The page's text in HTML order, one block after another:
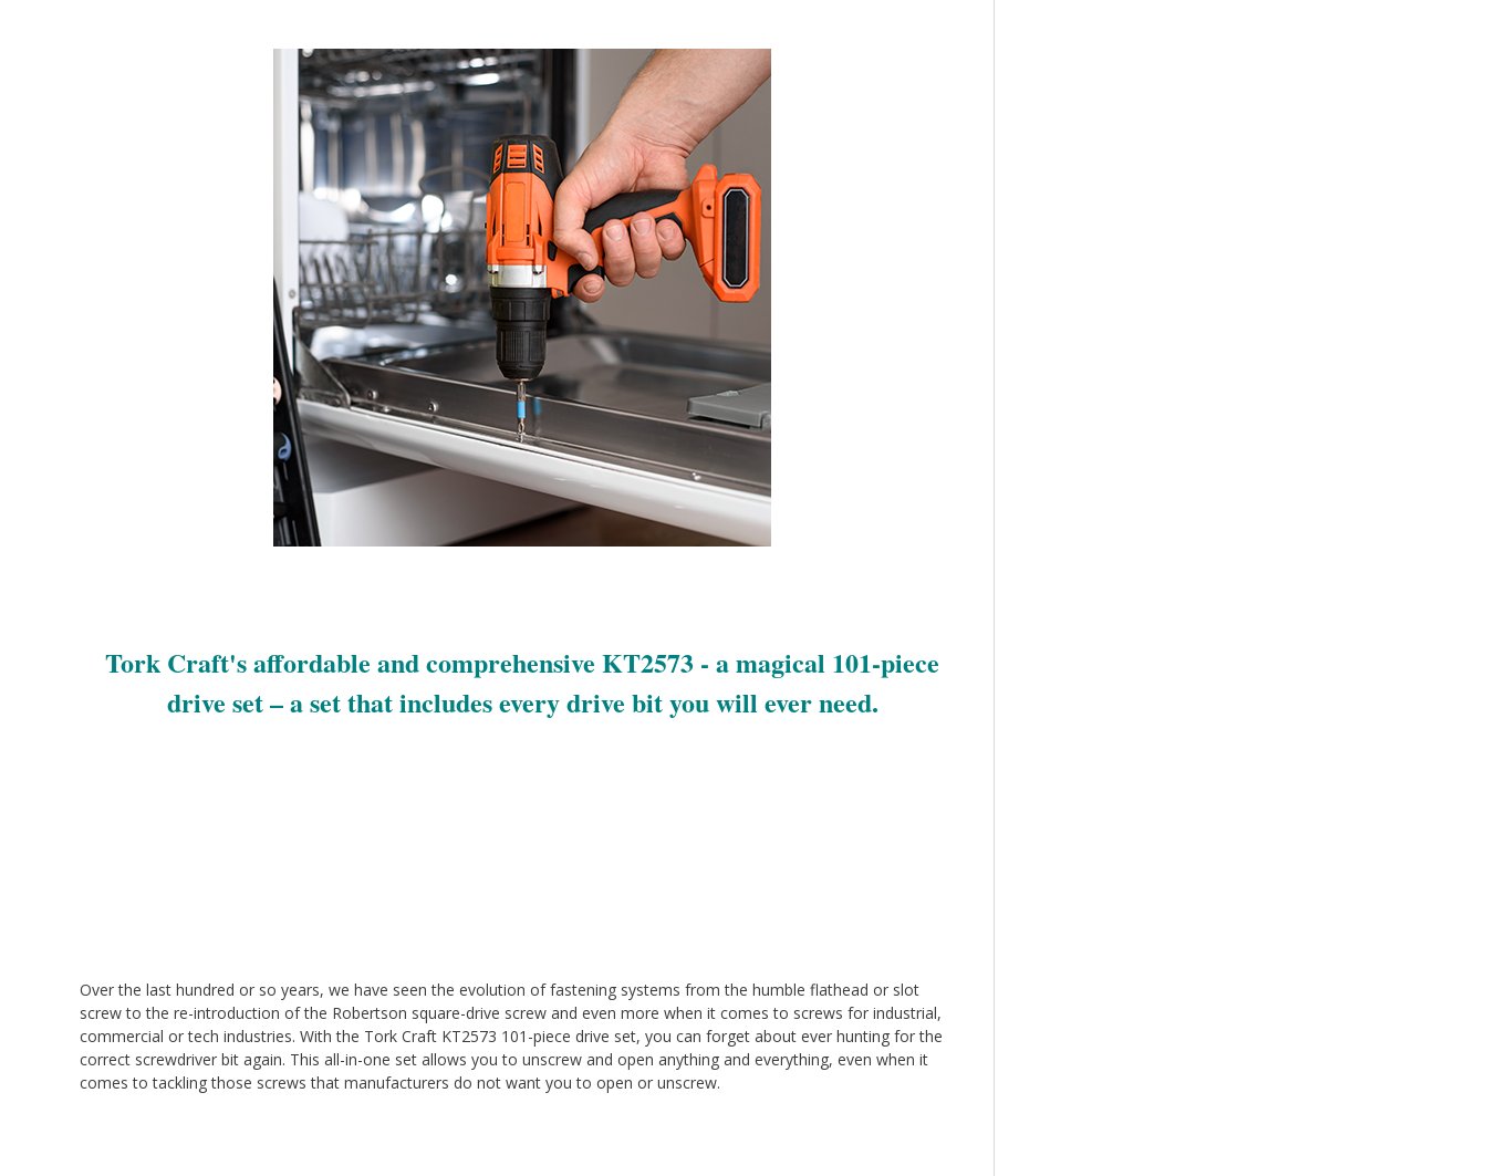
Tork Craft's affordable and comprehensive KT2573 - a magical 101-piece
drive set – a set that includes every drive bit you will ever need.
Over the last hundred or so years, we have seen the evolution of fastening systems from the humble flathead or slot
screw to the re-introduction of the Robertson square-drive screw and even more when it comes to screws for industrial,
commercial or tech industries. With the Tork Craft KT2573 101-piece drive set, you can forget about ever hunting for the
correct screwdriver bit again. This all-in-one set allows you to unscrew and open anything and everything, even when it
comes to tackling those screws that manufacturers do not want you to open or unscrew.